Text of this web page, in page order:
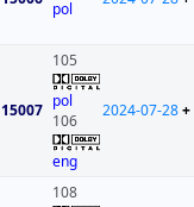
pol
15007
105
pol
106
eng
2024-07-28+
108